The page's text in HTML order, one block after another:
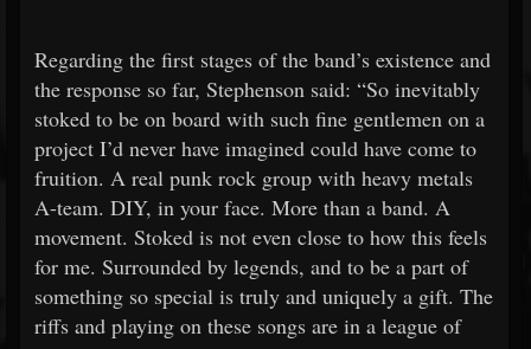
Regarding the first stages of the band’s existence and
the response so far, Stephenson said: “So inevitably
stoked to be on board with such fine gentlemen on a
project I’d never have imagined could have come to
fruition. A real punk rock group with heavy metals
A-team. DIY, in your face. More than a band. A
movement. Stoked is not even close to how this feels
for me. Surrounded by legends, and to be a part of
something so special is truly and uniquely a gift. The
riffs and playing on these songs are in a league of